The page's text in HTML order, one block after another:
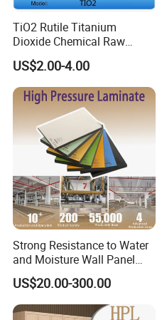
TiO2 Rutile Titanium
Dioxide Chemical Raw
Material Al-Si UV-Stability
Ti02 Silica Powder
US$2.00-4.00
Strong Resistance to Water
and Moisture Wall Panel
Fireproof Board Interior
Compact Board Sheet HPL
Compact Laminate
Sandwich Panel for
US$20.00-300.00